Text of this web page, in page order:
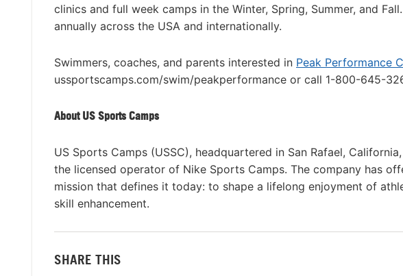
clinics and full week camps in the Winter, Spring, Summer, and
annually across the USA and internationally.
Swimmers, coaches, and parents interested in Peak Performance
ussportscamps.com/swim/peakperformance or call 1-800-645-
About US Sports Camps
US Sports Camps (USSC), headquartered in San Rafael,
the licensed operator of Nike Sports Camps. The company has
mission that defines it today: to shape a lifelong enjoyment of
skill enhancement.
SHARE THIS